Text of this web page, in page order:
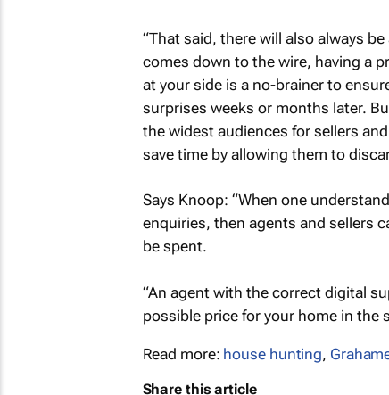
“That said, there will also always
comes down to the wire, having a
at your side is a no-brainer to
surprises weeks or months later.
the widest audiences for sellers
save time by allowing them to
Says Knoop: “When one
enquiries, then agents and sellers
be spent.
“An agent with the correct digital
possible price for your home in the
Read more: house hunting,
Share this article